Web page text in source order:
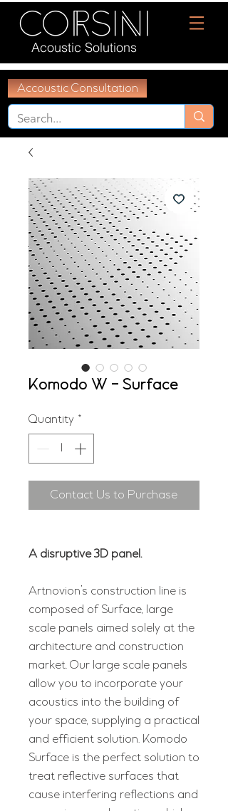
Acoustic Solutions
Accoustic Consultation
Komodo W - Surface
Quantity *
Contact Us to Purchase
A disruptive 3D panel.
Artnovion’s construction line is
composed of Surface, large
scale panels aimed solely at the
architecture and construction
market. Our large scale panels
allow you to incorporate your
acoustics into the building of
your space, supplying a practical
and efficient solution. Komodo
Surface is the perfect solution to
treat reflective surfaces that
cause interfering reflections and